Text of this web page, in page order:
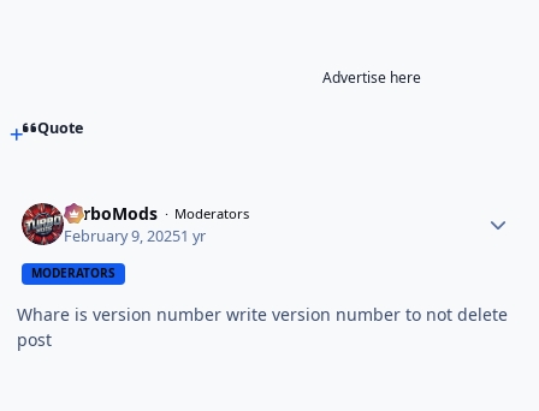
Advertise here
Quote
TurboMods Moderators
February 9, 20251 yr
MODERATORS
Whare is version number write version number to not delete
post